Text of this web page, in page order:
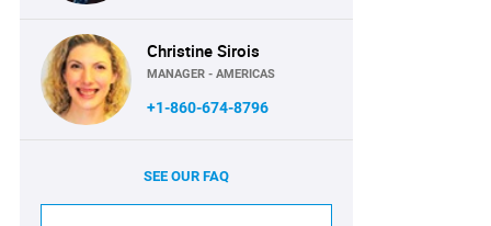
Christine Sirois
MANAGER - AMERICAS
+1-860-674-8796
SEE OUR FAQ